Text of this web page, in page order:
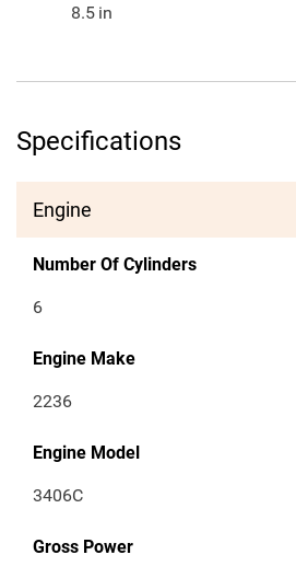
8.5 in
Specifications
Engine
Number Of Cylinders
6
Engine Make
2236
Engine Model
3406C
Gross Power